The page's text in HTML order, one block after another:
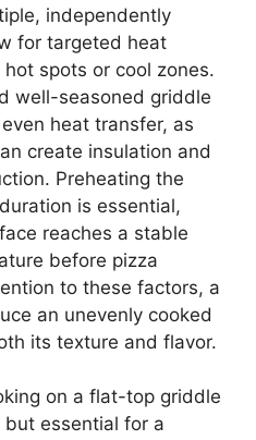
independently
for targeted heat
spots or cool zones.
well-seasoned griddle
heat transfer, as
create insulation and
Preheating the
is essential,
reaches a stable
before pizza
to these factors, a
an unevenly cooked
its texture and flavor.
on a flat-top griddle
essential for a